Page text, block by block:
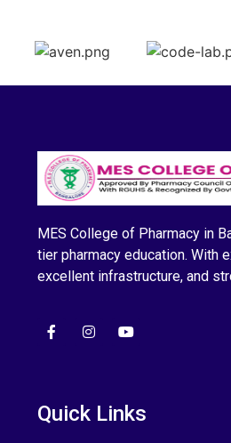
MES College of Pharmacy in
tier pharmacy education. With
excellent infrastructure, and
Quick Links